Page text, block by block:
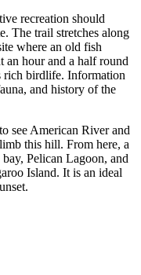
recreation should
The trail stretches along
where an old fish
an hour and a half round
rich birdlife. Information
and history of the
see American River and
this hill. From here, a
Pelican Lagoon, and
Island. It is an ideal